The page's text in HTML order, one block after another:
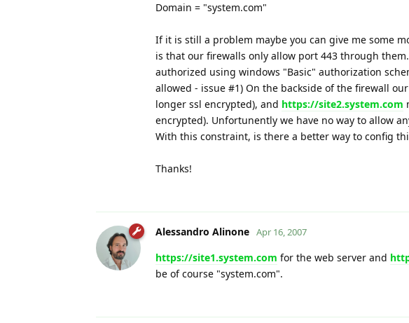
Domain = "system.com"
If it is still a problem maybe you can give me some
is that our firewalls only allow port 443 through
authorized using windows "Basic" authorization
allowed - issue #1) On the backside of the firewall our
longer ssl encrypted), and https://site2.system.com
encrypted). Unfortunently we have no way to allow
With this constraint, is there a better way to config
Thanks!
Alessandro Alinone Apr 16, 2007
https://site1.system.com for the web server and
be of course "system.com".